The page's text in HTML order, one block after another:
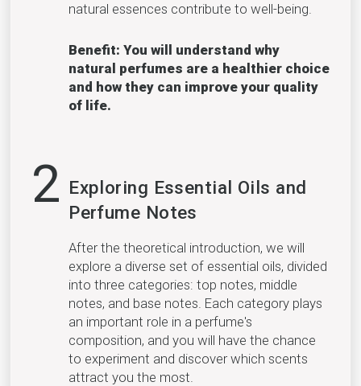
natural essences contribute to well-being.
Benefit: You will understand why
natural perfumes are a healthier choice
and how they can improve your quality
of life.
2 Exploring Essential Oils and
Perfume Notes
After the theoretical introduction, we will
explore a diverse set of essential oils, divided
into three categories: top notes, middle
notes, and base notes. Each category plays
an important role in a perfume's
composition, and you will have the chance
to experiment and discover which scents
attract you the most.